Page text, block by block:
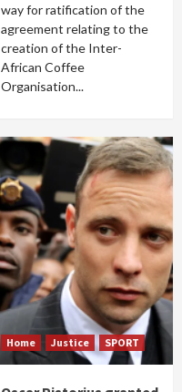
way for ratification of the
agreement relating to the
creation of the Inter-
African Coffee
Organisation...
Home Justice SPORT